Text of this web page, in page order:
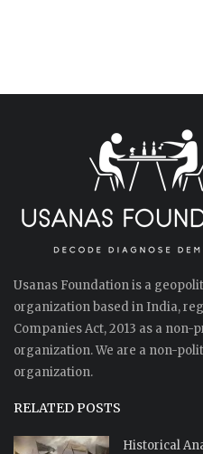
Usanas Foundation is a
organization based in India,
Companies Act, 2013 as a
organization. We are a non-
organization.
RELATED POSTS
Historical